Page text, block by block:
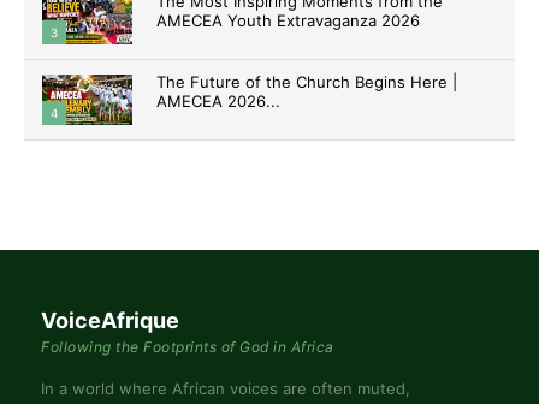
3
AMECEA Youth Extravaganza 2026
4
The Future of the Church Begins Here |
AMECEA 2026...
VoiceAfrique
Following the Footprints of God in Africa
In a world where African voices are often muted,